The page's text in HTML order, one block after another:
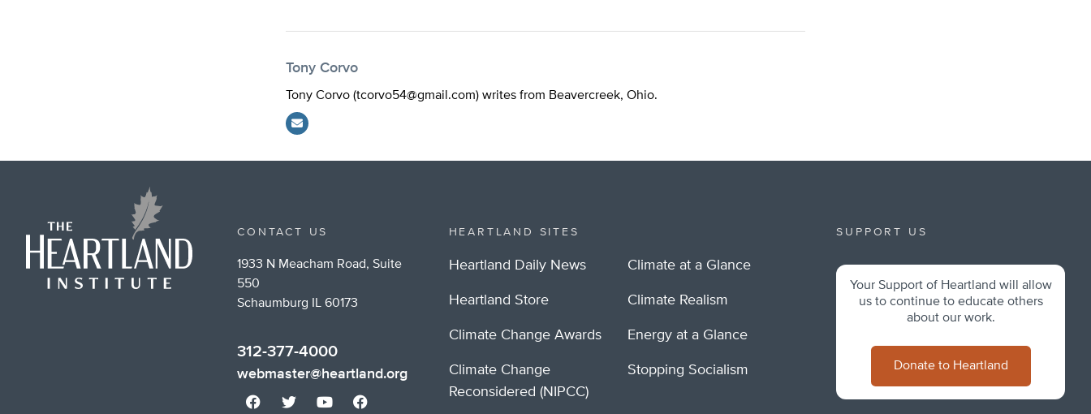
Tony Corvo
Tony Corvo (tcorvo54@gmail.com) writes from Beavercreek, Ohio.
CONTACT US
1933 N Meacham Road, Suite
550
Schaumburg IL 60173
312-377-4000
webmaster@heartland.org
HEARTLAND SITES
Heartland Daily News
Heartland Store
Climate Change Awards
Climate Change
Reconsidered (NIPCC)
Climate at a Glance
Climate Realism
Energy at a Glance
Stopping Socialism
SUPPORT US
Your Support of Heartland will allow
us to continue to educate others
about our work.
Donate to Heartland